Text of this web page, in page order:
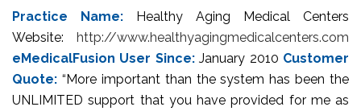
Practice Name: Healthy Aging Medical Centers
Website:
http://www.healthyagingmedicalcenters.com
eMedicalFusion User Since:January 2010 Customer
Quote: “More important than the system has been the
UNLIMITED support that you have provided for me as